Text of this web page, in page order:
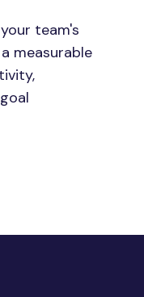
team's
measurable